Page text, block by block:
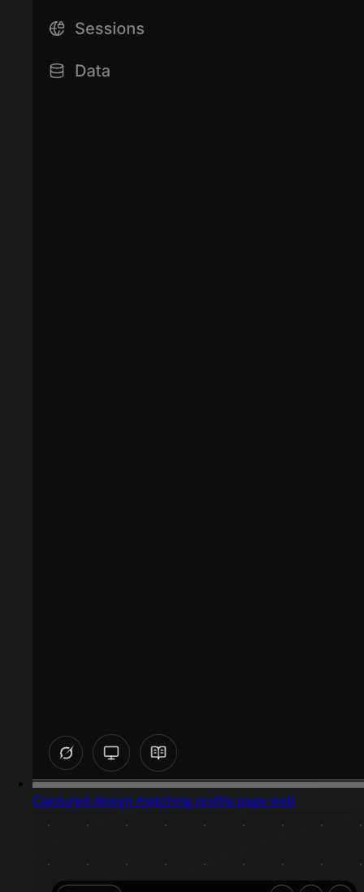
Captured design matching profile page web